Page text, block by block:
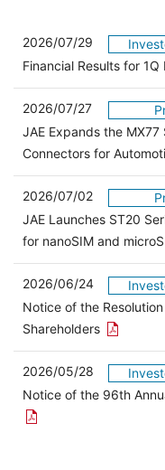
2026/07/29
Financial Results for 1Q
2026/07/27
JAE Expands the
Connectors for
2026/07/02
JAE Launches ST20
for nanoSIM and
2026/06/24
Notice of the
Shareholders Open the
2026/05/28
Notice of the 96th